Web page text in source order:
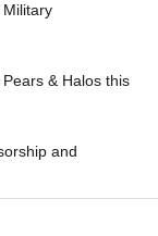
Military
& Halos this
and